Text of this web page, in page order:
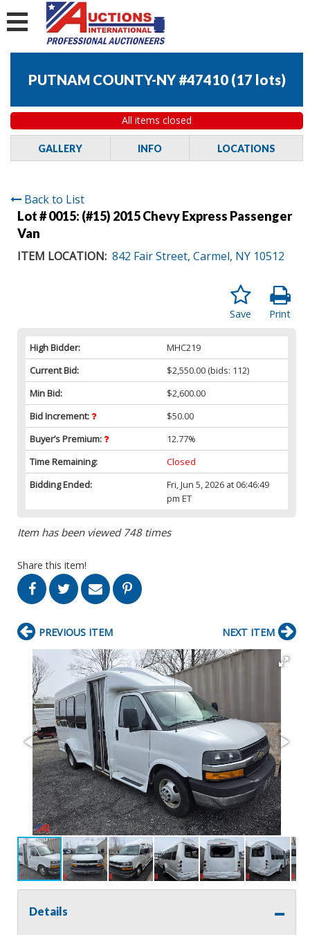
PUTNAM COUNTY-NY #47410 (17 lots)
All items closed
GALLERY INFO LOCATIONS
Back to List
Lot # 0015: (#15) 2015 Chevy Express Passenger
Van
ITEM LOCATION: 842 Fair Street, Carmel, NY 10512
Print
Save
High Bidder:
MHC219
Current Bid:
$2,550.00 (bids: 112)
Min Bid:
$2,600.00
Bid Increment:
$50.00
Buyer’s Premium:
12.77%
Time Remaining:
Closed
Bidding Ended:
Fri, Jun 5, 2026 at 06:46:49
pm ET
Item has been viewed 748 times
Share this item!
PREVIOUS ITEM NEXT ITEM
Details